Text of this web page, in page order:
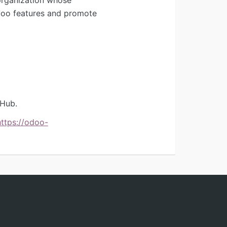
features and promote
odoo-